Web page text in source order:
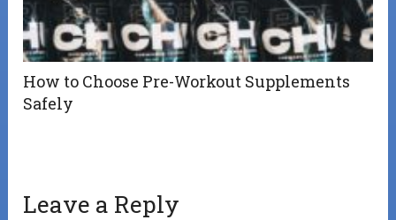
How to Choose Pre-Workout Supplements
Safely
Leave a Reply